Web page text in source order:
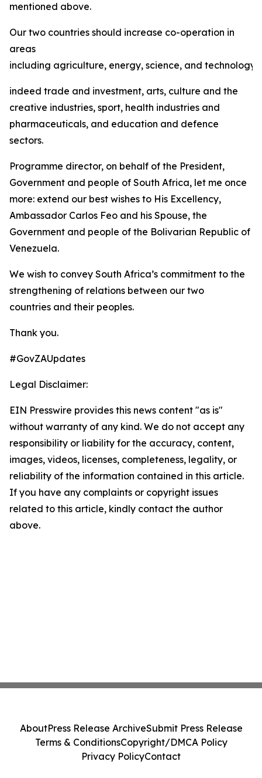
mentioned above.
Our two countries should increase co-operation in
areas
including agriculture, energy, science, and technology,
indeed trade and investment, arts, culture and the
creative industries, sport, health industries and
pharmaceuticals, and education and defence
sectors.
Programme director, on behalf of the President,
Government and people of South Africa, let me once
more: extend our best wishes to His Excellency,
Ambassador Carlos Feo and his Spouse, the
Government and people of the Bolivarian Republic of
Venezuela.
We wish to convey South Africa’s commitment to the
strengthening of relations between our two
countries and their peoples.
Thank you.
#GovZAUpdates
Legal Disclaimer:
EIN Presswire provides this news content "as is"
without warranty of any kind. We do not accept any
responsibility or liability for the accuracy, content,
images, videos, licenses, completeness, legality, or
reliability of the information contained in this article.
If you have any complaints or copyright issues
related to this article, kindly contact the author
above.
AboutPress Release ArchiveSubmit Press Release
Terms & ConditionsCopyright/DMCA Policy
Privacy PolicyContact